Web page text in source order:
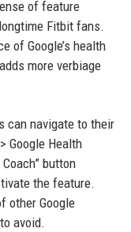
of feature
Fitbit fans.
of Google’s health
more verbiage
can navigate to their
Google Health
button
the feature.
other Google
avoid.